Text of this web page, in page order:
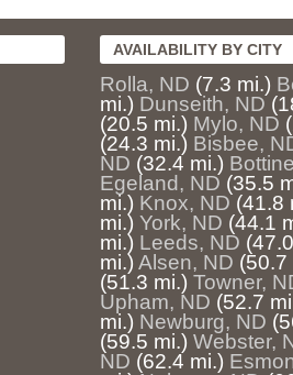
AVAILABILITY BY CITY
Rolla, ND (7.3 mi.)
mi.) Dunseith, ND
(20.5 mi.) Mylo, ND
(24.3 mi.) Bisbee,
ND (32.4 mi.)
Egeland, ND (35.5
mi.) Knox, ND (41.8
mi.) York, ND (44.1
mi.) Leeds, ND
mi.) Alsen, ND (50.7
(51.3 mi.) Towner,
Upham, ND (52.7
mi.) Newburg, ND
(59.5 mi.) Webster,
ND (62.4 mi.)